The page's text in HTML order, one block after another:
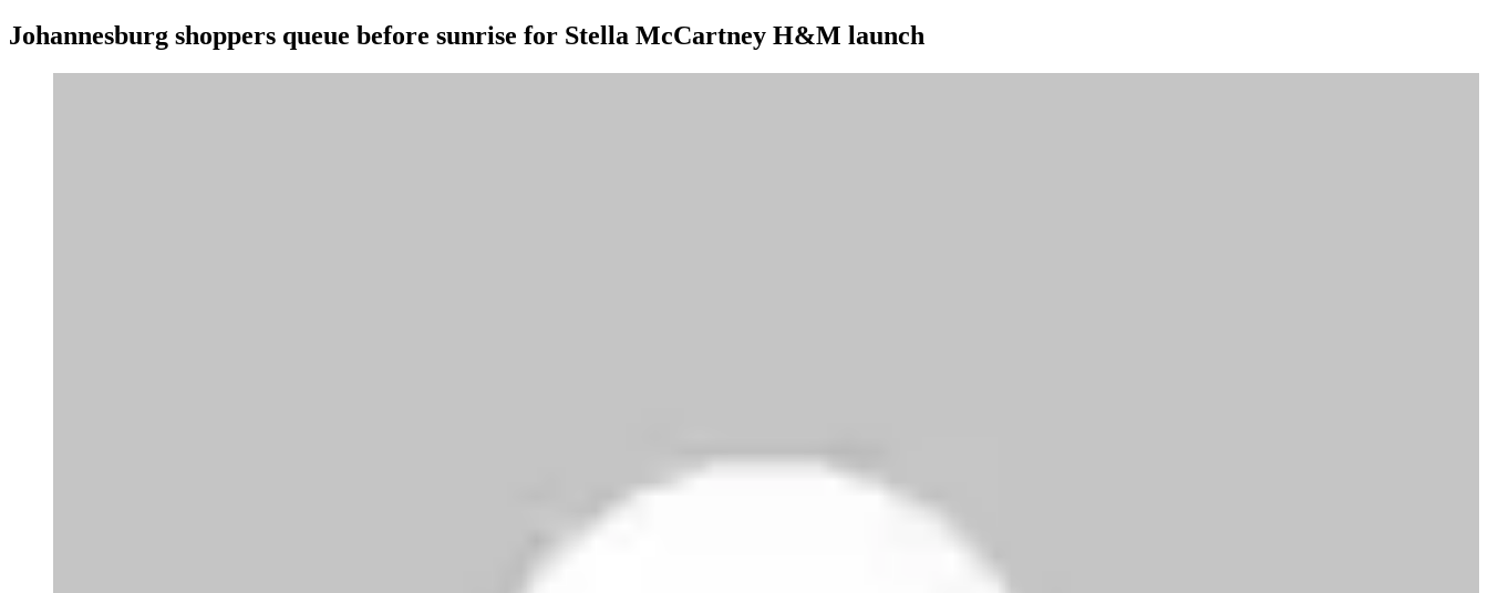
Johannesburg shoppers queue before sunrise for Stella McCartney H&M launch